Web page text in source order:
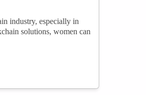
industry, especially in
solutions, women can